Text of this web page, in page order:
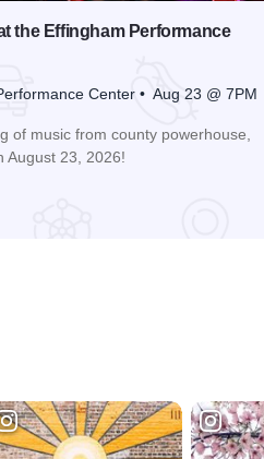
the Effingham Performance
Center • Aug 23 @ 7PM
of music from county powerhouse,
August 23, 2026!